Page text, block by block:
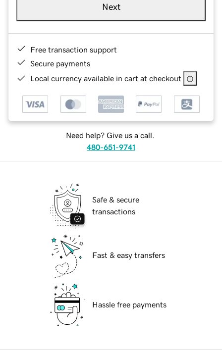
Next
Free transaction support
Secure payments
Local currency available in cart at checkout
Need help? Give us a call.
480-651-9741
Safe & secure
transactions
Fast & easy transfers
Hassle free payments